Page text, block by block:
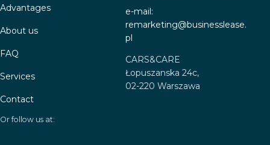
Advantages
About us
FAQ
Services
Contact
e-mail:
remarketing@businesslease.
pl
CARS&CARE
Łopuszanska 24c,
02-220 Warszawa
Or follow us at: